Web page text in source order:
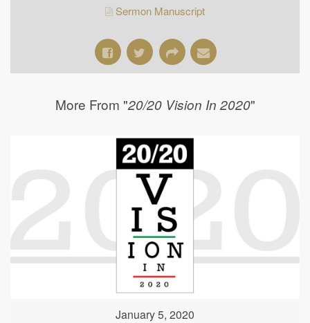
Sermon Manuscript
More From "20/20 Vision In 2020"
January 5, 2020